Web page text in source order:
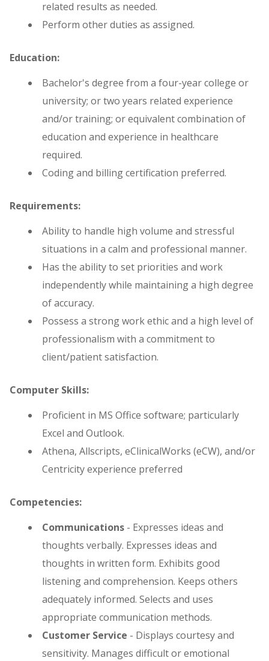
related results as needed.
Perform other duties as assigned.
Education:
Bachelor's degree from a four-year college or
university; or two years related experience
and/or training; or equivalent combination of
education and experience in healthcare
required.
Coding and billing certification preferred.
Requirements:
Ability to handle high volume and stressful
situations in a calm and professional manner.
Has the ability to set priorities and work
independently while maintaining a high degree
of accuracy.
Possess a strong work ethic and a high level of
professionalism with a commitment to
client/patient satisfaction.
Computer Skills:
Proficient in MS Office software; particularly
Excel and Outlook.
Athena, Allscripts, eClinicalWorks (eCW), and/or
Centricity experience preferred
Competencies:
Communications - Expresses ideas and
thoughts verbally. Expresses ideas and
thoughts in written form. Exhibits good
listening and comprehension. Keeps others
adequately informed. Selects and uses
appropriate communication methods.
Customer Service - Displays courtesy and
sensitivity. Manages difficult or emotional